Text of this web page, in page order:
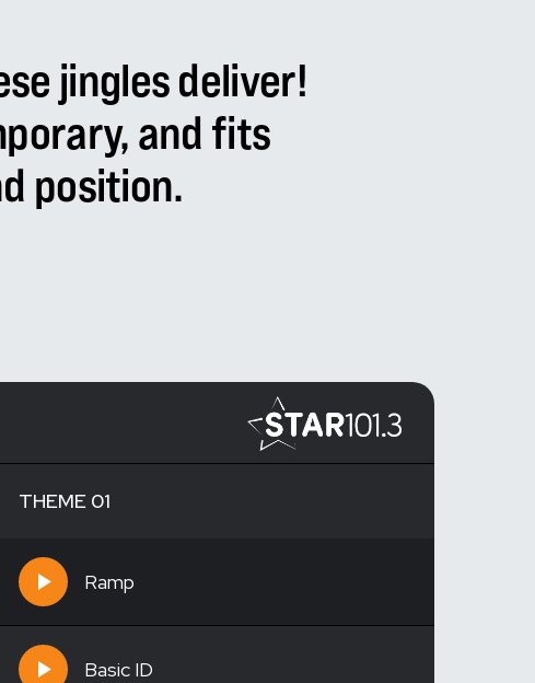
jinglesdeliver!
andfits
position.
THEME 01
Ramp
Basic ID